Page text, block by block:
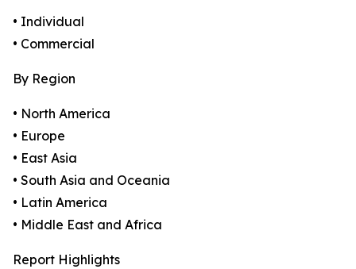
• Individual
• Commercial
By Region
• North America
• Europe
• East Asia
• South Asia and Oceania
• Latin America
• Middle East and Africa
Report Highlights